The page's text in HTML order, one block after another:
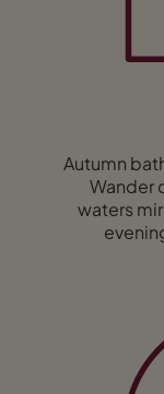
Autumn
Wander
waters